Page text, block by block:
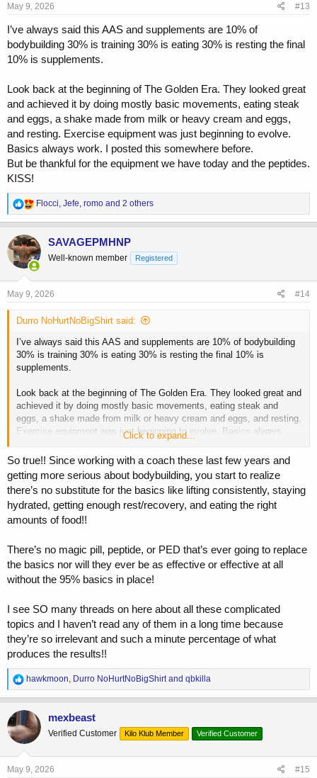
:
May 9, 2026 #13
I’ve always said this AAS and supplements are 10% of
bodybuilding 30% is training 30% is eating 30% is resting the final
10% is supplements.
Look back at the beginning of The Golden Era. They looked great
and achieved it by doing mostly basic movements, eating steak
and eggs, a shake made from milk or heavy cream and eggs,
and resting. Exercise equipment was just beginning to evolve.
Basics always work. I posted this somewhere before.
But be thankful for the equipment we have today and the peptides.
KISS!
R
e
a
t
i
o
n
s
Flocci Jefe romo and 2 others
SAVAGEPMHNP
Well-known member Registered
May 9, 2026 #14
Durro NoHurtNoBigShirt said:
I’ve always said this AAS and supplements are 10% of bodybuilding
30% is training 30% is eating 30% is resting the final 10% is
supplements.
Look back at the beginning of The Golden Era. They looked great and
achieved it by doing mostly basic movements, eating steak and
eggs, a shake made from milk or heavy cream and eggs, and resting.
Exercise equipment was just beginning to evolve. Basics always
work. I posted this somewhere before.
But be thankful for the equipment we have today and the peptides.
KISS!
Click to expand...
So true!! Since working with a coach these last few years and
getting more serious about bodybuilding, you start to realize
there’s no substitute for the basics like lifting consistently, staying
hydrated, getting enough rest/recovery, and eating the right
amounts of food!!
There’s no magic pill, peptide, or PED that’s ever going to replace
the basics nor will they ever be as effective or effective at all
without the 95% basics in place!
I see SO many threads on here about all these complicated
topics and I haven’t read any of them in a long time because
they’re so irrelevant and such a minute percentage of what
produces the results!!
R
e
a
c
t
i
o
n
s
hawkmoon Durro NoHurtNoBigShirt and qbkilla
mexbeast
Verified Customer Kilo Klub Member Verified Customer
May 9, 2026 #15